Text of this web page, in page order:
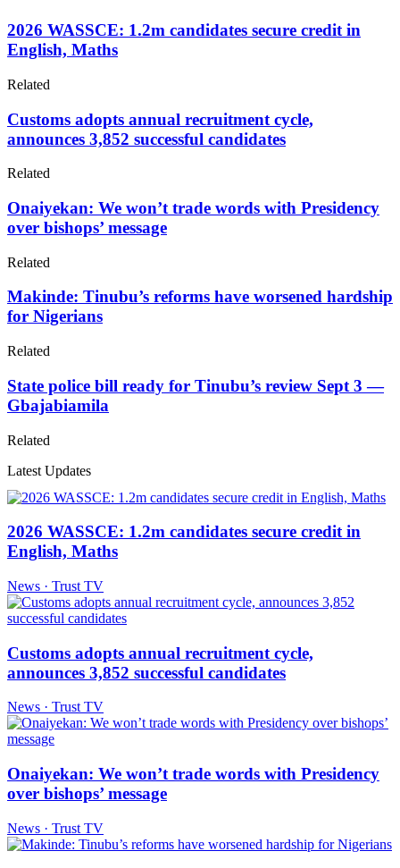
2026 WASSCE: 1.2m candidates secure credit in
English, Maths
Related
Customs adopts annual recruitment cycle,
announces 3,852 successful candidates
Related
Onaiyekan: We won’t trade words with Presidency
over bishops’ message
Related
Makinde: Tinubu’s reforms have worsened hardship
for Nigerians
Related
State police bill ready for Tinubu’s review Sept 3 —
Gbajabiamila
Related
Latest Updates
2026 WASSCE: 1.2m candidates secure credit in
English, Maths
News · Trust TV
Customs adopts annual recruitment cycle,
announces 3,852 successful candidates
News · Trust TV
Onaiyekan: We won’t trade words with Presidency
over bishops’ message
News · Trust TV